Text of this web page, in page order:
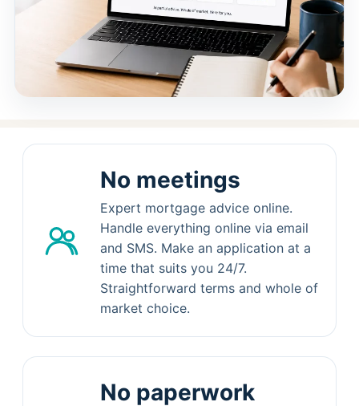
No meetings
Expert mortgage advice online.
Handle everything online via email
and SMS. Make an application at a
time that suits you 24/7.
Straightforward terms and whole of
market choice.
No paperwork